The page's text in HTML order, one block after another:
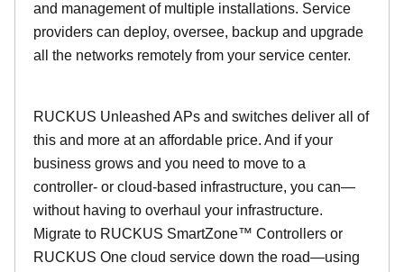
and management of multiple installations. Service
providers can deploy, oversee, backup and upgrade
all the networks remotely from your service center.
RUCKUS Unleashed APs and switches deliver all of
this and more at an affordable price. And if your
business grows and you need to move to a
controller- or cloud-based infrastructure, you can—
without having to overhaul your infrastructure.
Migrate to RUCKUS SmartZone™ Controllers or
RUCKUS One cloud service down the road—using